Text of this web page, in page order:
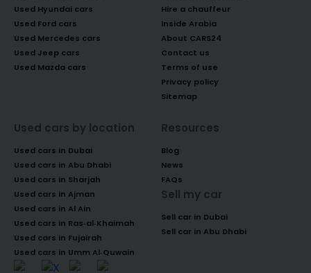
Used Hyundai cars
Used Ford cars
Used Mercedes cars
Used Jeep cars
Used Mazda cars
Hire a chauffeur
Inside Arabia
About CARS24
Contact us
Terms of use
Privacy policy
Sitemap
Used cars by location
Used cars in Dubai
Used cars in Abu Dhabi
Used cars in Sharjah
Used cars in Ajman
Used cars in Al Ain
Used cars in Ras-al-Khaimah
Used cars in Fujairah
Used cars in Umm Al-Quwain
Resources
Blog
News
FAQs
Sell my car
Sell car in Dubai
Sell car in Abu Dhabi